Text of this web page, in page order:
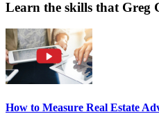
Learn the skills that Greg
How to Measure Real Estate